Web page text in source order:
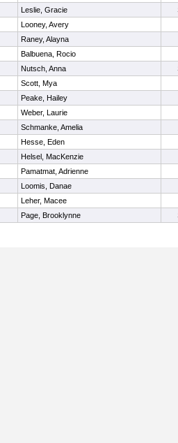
Leslie, Gracie
Looney, Avery
Raney, Alayna
Balbuena, Rocio
Nutsch, Anna
Scott, Mya
Peake, Hailey
Weber, Laurie
Schmanke, Amelia
Hesse, Eden
Helsel, MacKenzie
Pamatmat, Adrienne
Loomis, Danae
Leher, Macee
Page, Brooklynne